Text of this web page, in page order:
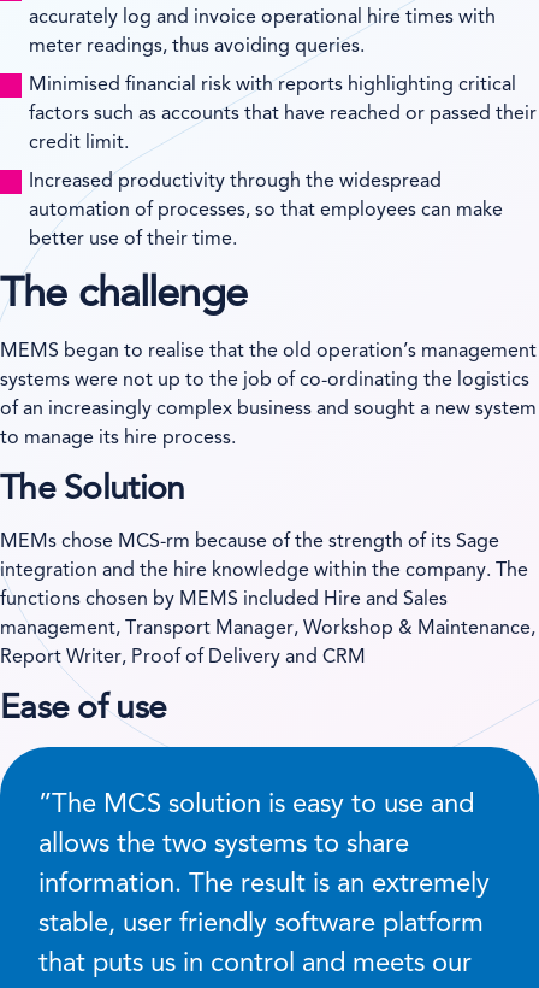
accurately log and invoice operational hire times with
meter readings, thus avoiding queries.
Minimised financial risk with reports highlighting critical
factors such as accounts that have reached or passed their
credit limit.
Increased productivity through the widespread
automation of processes, so that employees can make
better use of their time.
The challenge
MEMS began to realise that the old operation’s management
systems were not up to the job of co-ordinating the logistics
of an increasingly complex business and sought a new system
to manage its hire process.
The Solution
MEMs chose MCS-rm because of the strength of its Sage
integration and the hire knowledge within the company. The
functions chosen by MEMS included Hire and Sales
management, Transport Manager, Workshop & Maintenance,
Report Writer, Proof of Delivery and CRM
Ease of use
”The MCS solution is easy to use and
allows the two systems to share
information. The result is an extremely
stable, user friendly software platform
that puts us in control and meets our